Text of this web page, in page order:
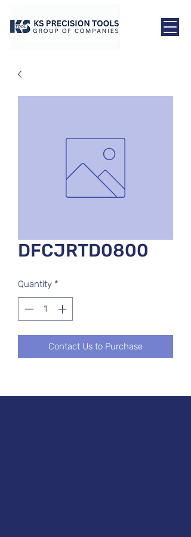
DFCJRTD0800
Quantity *
Contact Us to Purchase